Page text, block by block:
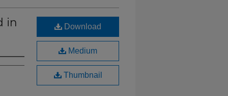
in
Download
Medium
Thumbnail